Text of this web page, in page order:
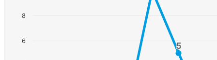
5
5
6
8